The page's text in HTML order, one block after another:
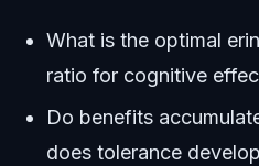
What is the optimal
ratio for cognitive
Do benefits
does tolerance